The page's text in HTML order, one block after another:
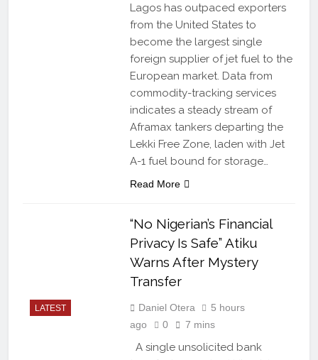
Lagos has outpaced exporters
from the United States to
become the largest single
foreign supplier of jet fuel to the
European market. Data from
commodity-tracking services
indicates a steady stream of
Aframax tankers departing the
Lekki Free Zone, laden with Jet
A-1 fuel bound for storage…
Read More
LATEST
“No Nigerian’s Financial
Privacy Is Safe” Atiku
Warns After Mystery
Transfer
Daniel Otera
5 hours
ago
0 7 mins
A single unsolicited bank